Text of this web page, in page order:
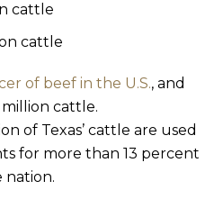
cattle
cattle
of beef in the U.S., and
cattle.
of Texas’ cattle are used
for more than 13 percent
nation.